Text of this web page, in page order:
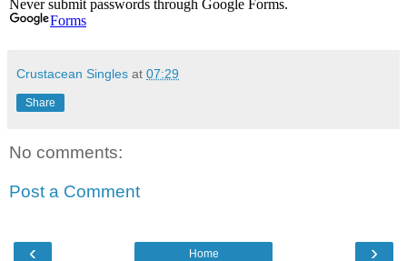
Crustacean Singles at 07:29
Share
No comments:
Post a Comment
‹ ›
Home